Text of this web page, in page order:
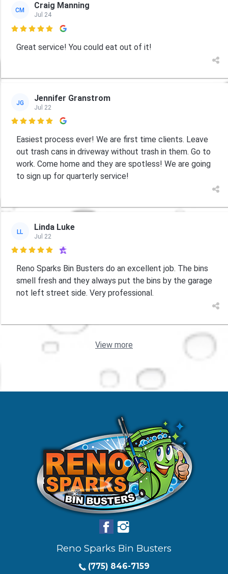
CM Craig Manning
Jul 24

Great service! You could eat out of it!
JG Jennifer Granstrom
Jul 22

Easiest process ever! We are first time clients. Leave
out trash cans in driveway without trash in them. Go to
work. Come home and they are spotless! We are going
to sign up for quarterly service!
LL Linda Luke
Jul 22

Reno Sparks Bin Busters do an excellent job. The bins
smell fresh and they always put the bins by the garage
not left street side. Very professional.
View more
Reno Sparks Bin Busters
(775) 846-7159